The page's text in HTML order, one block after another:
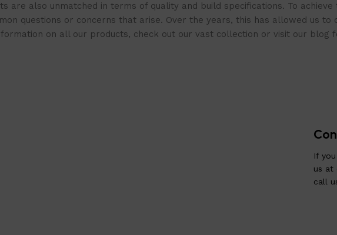
also unmatched in terms of quality and build specifications. To
questions or concerns that arise. Over the years, this has allowed us to
on all our products, check out our vast collection or visit our blog
If
us at
call